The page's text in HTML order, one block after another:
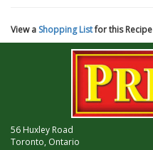
View a Shopping Listfor this Recipe
56 Huxley Road
Toronto, Ontario